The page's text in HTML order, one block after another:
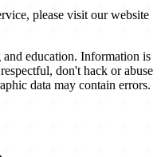
please visit our website
education. Information is
don't hack or abuse
data may contain errors.